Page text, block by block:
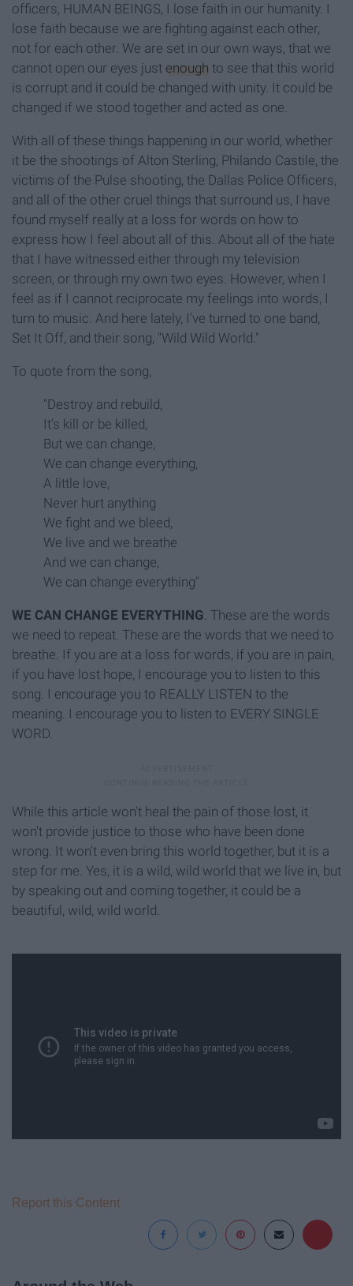
officers, HUMAN BEINGS, I lose faith in our humanity. I
lose faith because we are fighting against each other,
not for each other. We are set in our own ways, that we
cannot open our eyes just enough to see that this world
is corrupt and it could be changed with unity. It could be
changed if we stood together and acted as one.
With all of these things happening in our world, whether
it be the shootings of Alton Sterling, Philando Castile, the
victims of the Pulse shooting, the Dallas Police Officers,
and all of the other cruel things that surround us, I have
found myself really at a loss for words on how to
express how I feel about all of this. About all of the hate
that I have witnessed either through my television
screen, or through my own two eyes. However, when I
feel as if I cannot reciprocate my feelings into words, I
turn to music. And here lately, I've turned to one band,
Set It Off, and their song, "Wild Wild World."
To quote from the song,
"Destroy and rebuild,
It's kill or be killed,
But we can change,
We can change everything,
A little love,
Never hurt anything
We fight and we bleed,
We live and we breathe
And we can change,
We can change everything"
WE CAN CHANGE EVERYTHING. These are the words
we need to repeat. These are the words that we need to
breathe. If you are at a loss for words, if you are in pain,
if you have lost hope, I encourage you to listen to this
song. I encourage you to REALLY LISTEN to the
meaning. I encourage you to listen to EVERY SINGLE
WORD.
While this article won't heal the pain of those lost, it
won't provide justice to those who have been done
wrong. It won't even bring this world together, but it is a
step for me. Yes, it is a wild, wild world that we live in, but
by speaking out and coming together, it could be a
beautiful, wild, wild world.
Report this Content